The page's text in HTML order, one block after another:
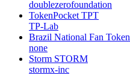
doublezerofoundation
TokenPocket TPT
TP-Lab
Brazil National Fan Token
none
Storm STORM
stormx-inc